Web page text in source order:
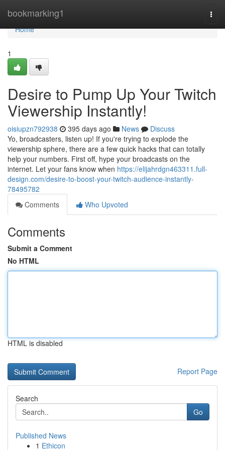
bookmarking1
Home
Home
1
Desire to Pump Up Your Twitch
Viewership Instantly!
oisiupzn792938 395 days ago News
Discuss
Yo, broadcasters, listen up! If you're trying to explode the
viewership sphere, there are a few quick hacks that can totally
help your numbers. First off, hype your broadcasts on the
internet. Let your fans know when https://elijahrdgn463311.full-
design.com/desire-to-boost-your-twitch-audience-instantly-
78495782
Comments
Who Upvoted
Comments
Submit a Comment
No HTML
HTML is disabled
Report Page
Search
Go
Published News
1 Ethicon